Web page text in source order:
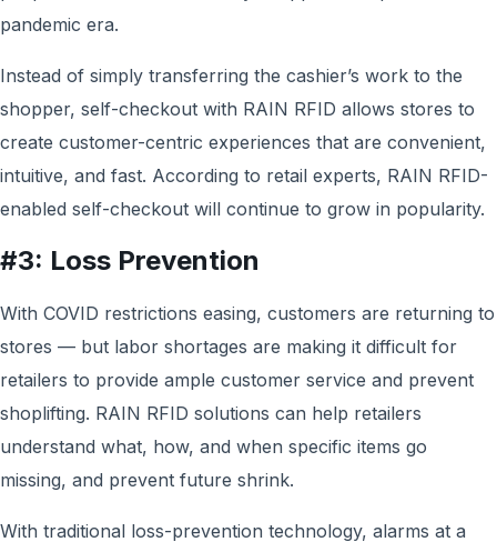
pandemic era.
Instead of simply transferring the cashier’s work to the
shopper, self-checkout with RAIN RFID allows stores to
create customer-centric experiences that are convenient,
intuitive, and fast. According to retail experts, RAIN RFID-
enabled self-checkout will continue to grow in popularity.
#3: Loss Prevention
With COVID restrictions easing, customers are returning to
stores — but labor shortages are making it difficult for
retailers to provide ample customer service and prevent
shoplifting. RAIN RFID solutions can help retailers
understand what, how, and when specific items go
missing, and prevent future shrink.
With traditional loss-prevention technology, alarms at a